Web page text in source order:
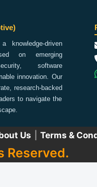
knowledge-driven
on emerging
software
innovation. Our
research-backed
to navigate the
Us Terms &
Reserved.